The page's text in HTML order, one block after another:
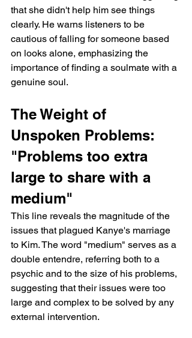
that she didn't help him see things
clearly. He warns listeners to be
cautious of falling for someone based
on looks alone, emphasizing the
importance of finding a soulmate with a
genuine soul.
The Weight of
Unspoken Problems:
"Problems too extra
large to share with a
medium"
This line reveals the magnitude of the
issues that plagued Kanye's marriage
to Kim. The word "medium" serves as a
double entendre, referring both to a
psychic and to the size of his problems,
suggesting that their issues were too
large and complex to be solved by any
external intervention.